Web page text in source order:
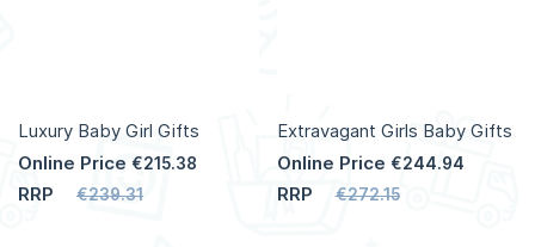
Luxury Baby Girl Gifts
Online Price €215.38
RRP €239.31
Extravagant Girls Baby Gifts
Online Price €244.94
RRP €272.15